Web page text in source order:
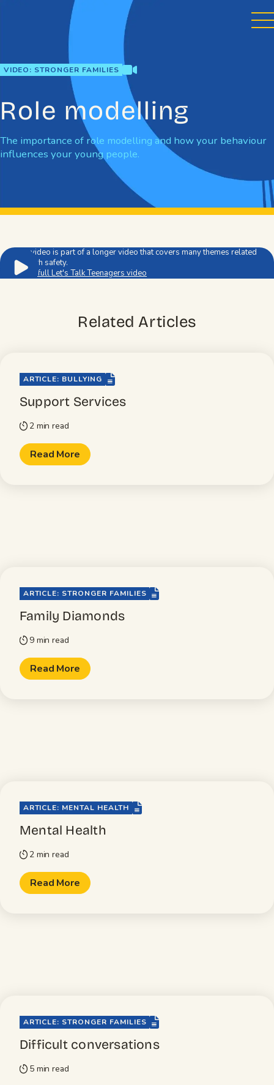
VIDEO: STRONGER FAMILIES video
Role modelling
The importance of role modelling and how your behaviour
influences your young people.
This video is part of a longer video that covers many themes related
to youth safety.
Watch full Let's Talk Teenagers video
Related Articles
ARTICLE: BULLYING file-lines
Support Services
timer 2 min read
Read More
ARTICLE: STRONGER FAMILIES file-lines
Family Diamonds
timer 9 min read
Read More
ARTICLE: MENTAL HEALTH file-lines
Mental Health
timer 2 min read
Read More
ARTICLE: STRONGER FAMILIES file-lines
Difficult conversations
timer 5 min read